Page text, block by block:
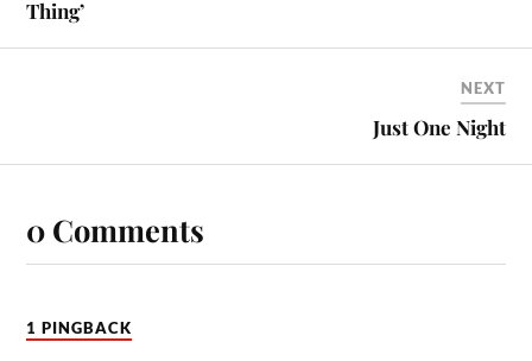
Thing’
NEXT
Just One Night
0 Comments
1 PINGBACK